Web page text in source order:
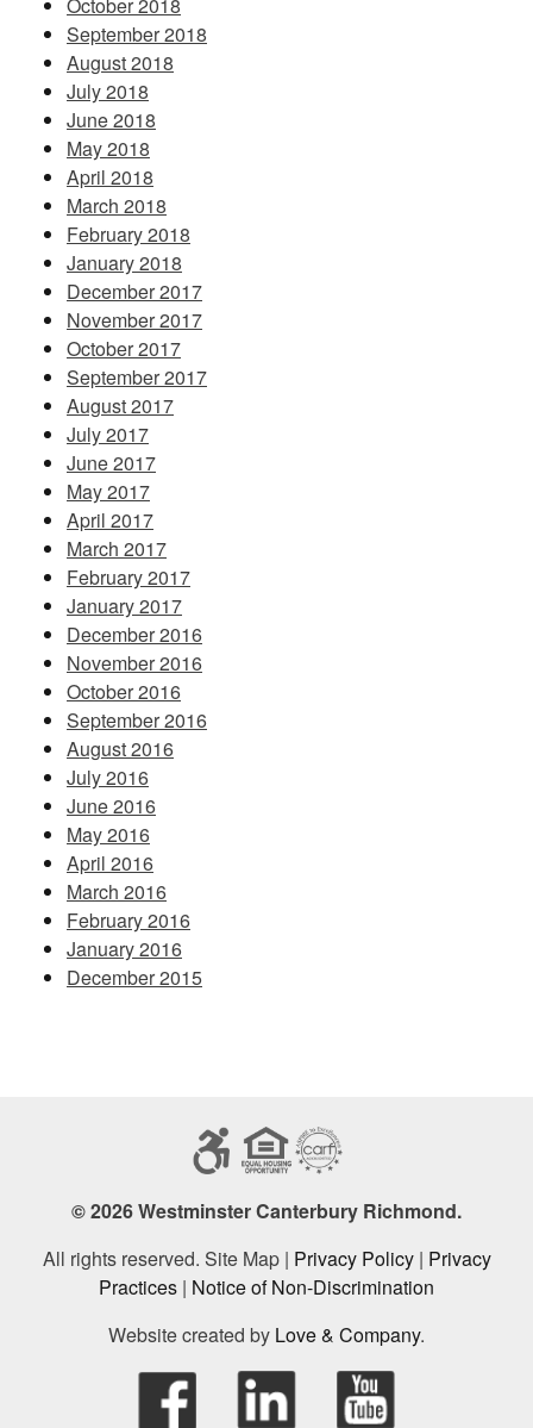
October 2018
September 2018
August 2018
July 2018
June 2018
May 2018
April 2018
March 2018
February 2018
January 2018
December 2017
November 2017
October 2017
September 2017
August 2017
July 2017
June 2017
May 2017
April 2017
March 2017
February 2017
January 2017
December 2016
November 2016
October 2016
September 2016
August 2016
July 2016
June 2016
May 2016
April 2016
March 2016
February 2016
January 2016
December 2015
© 2026 Westminster Canterbury Richmond.
All rights reserved. Site Map | Privacy Policy| Privacy
Practices | Notice of Non-Discrimination
Website created by Love & Company.